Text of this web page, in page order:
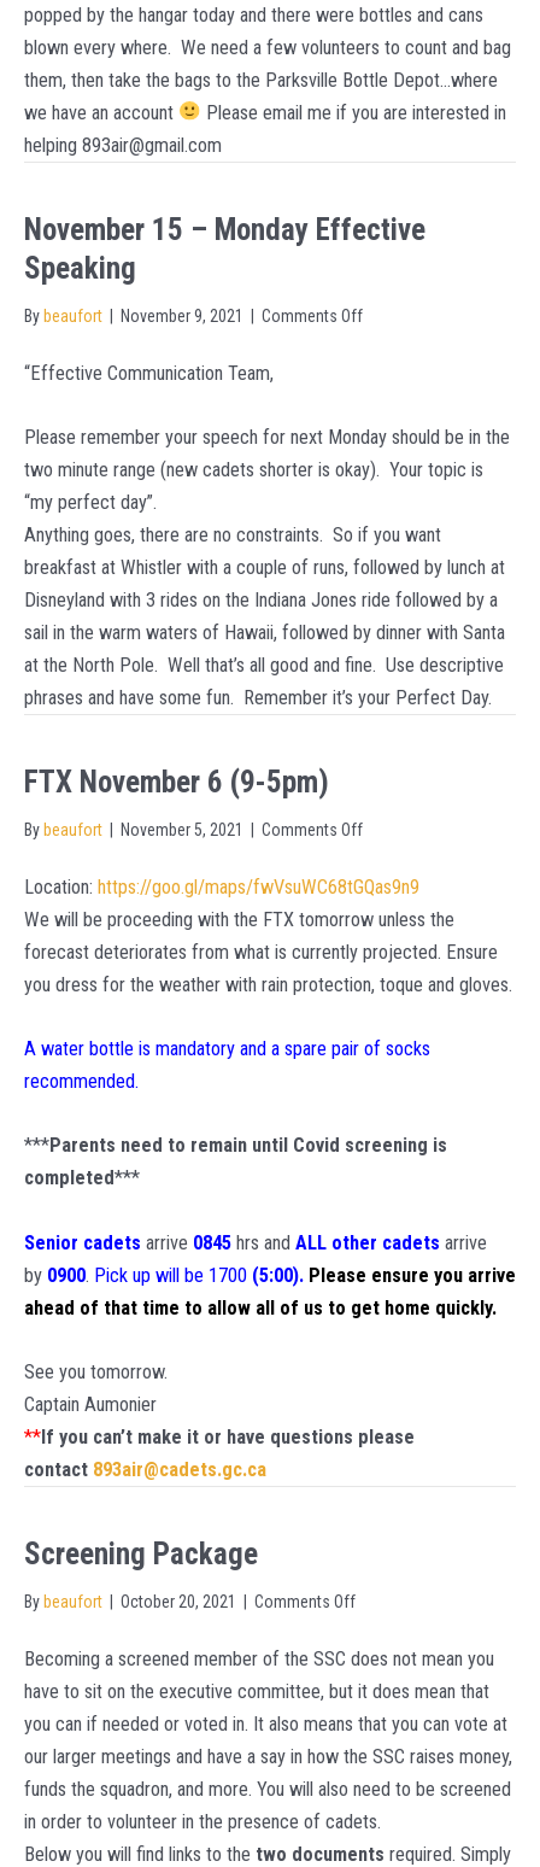
popped by the hangar today and there were bottles and cans
blown every where. We need a few volunteers to count and bag
them, then take the bags to the Parksville Bottle Depot…where
we have an account
Please email me if you are interested in
helping 893air@gmail.com
November 15 – Monday Effective
Speaking
By beaufort November 9, 2021 Comments Offon
Monday
Effective
“Effective Communication Team,
Please remember your speech for next Monday should be in the
two minute range (new cadets shorter is okay). Your topic is
“my perfect day”.
Anything goes, there are no constraints. So if you want
breakfast at Whistler with a couple of runs, followed by lunch at
Disneyland with 3 rides on the Indiana Jones ride followed by a
sail in the warm waters of Hawaii, followed by dinner with Santa
at the North Pole. Well that’s all good and fine. Use descriptive
phrases and have some fun. Remember it’s your Perfect Day.
FTX November 6 (9-5pm)
By beaufort November 5, 2021 Comments Offon
November
6
(9-
5pm)
Location: https://goo.gl/maps/fwVsuWC68tGQas9n9
We will be proceeding with the FTX tomorrow unless the
forecast deteriorates from what is currently projected. Ensure
you dress for the weather with rain protection, toque and gloves.
A water bottle is mandatory and a spare pair of socks
recommended.
***Parents need to remain until Covid screening is
completed***
Senior cadets arrive 0845 hrs and ALL other cadets arrive
by 0900. Pick up will be 1700 (5:00). Please ensure you arrive
ahead of that time to allow all of us to get home quickly.
See you tomorrow.
Captain Aumonier
**If you can’t make it or have questions please
contact 893air@cadets.gc.ca
Screening Package
By beaufort October 20, 2021 Comments Offon
Package
Becoming a screened member of the SSC does not mean you
have to sit on the executive committee, but it does mean that
you can if needed or voted in. It also means that you can vote at
our larger meetings and have a say in how the SSC raises money,
funds the squadron, and more. You will also need to be screened
in order to volunteer in the presence of cadets.
Below you will find links to the two documents required. Simply